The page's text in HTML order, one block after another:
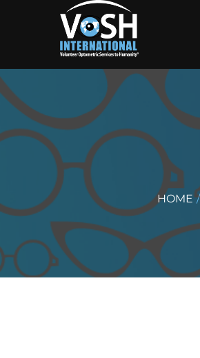
HOME